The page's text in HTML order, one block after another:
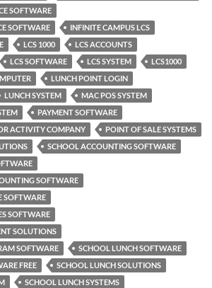
SOFTWARE
SOFTWARE
INFINITE CAMPUS LCS
LCS 1000
LCS ACCOUNTS
LCS SOFTWARE LCS SYSTEM
LCS1000
LUNCH POINT LOGIN
LUNCH SYSTEM
MAC POS SYSTEM
PAYMENT SOFTWARE
ACTIVITY COMPANY
POINT OF SALE SYSTEMS
SCHOOL ACCOUNTING SOFTWARE
SOFTWARE
SOFTWARE
SOFTWARE
SOLUTIONS
SOFTWARE
SCHOOL LUNCH SOFTWARE
FREE
SCHOOL LUNCH SOLUTIONS
SCHOOL LUNCH SYSTEMS